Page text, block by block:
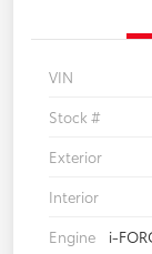
VIN
Stock #
Exterior
Interior
Engine
i-